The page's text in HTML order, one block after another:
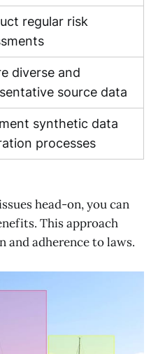
regular risk
diverse and
source data
synthetic data
processes
head-on, you can
This approach
and adherence to laws.